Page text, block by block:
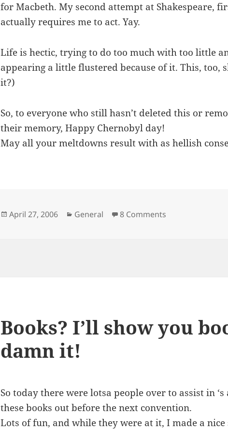
for Macbeth. My second attempt at Shakespeare,
actually requires me to act. Yay.
Life is hectic, trying to do too much with too little
appearing a little flustered because of it. This, too,
it?)
So, to everyone who still hasn’t deleted this or
their memory, Happy Chernobyl day!
May all your meltdowns result with as hellish
Posted
April 27, 2006 Categories
General 8 Comments
Books? I’ll show you
damn it!
So today there were lotsa people over to assist in
these books out before the next convention.
Lots of fun, and while they were at it, I made a nice